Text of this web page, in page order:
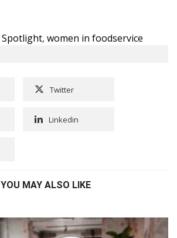
Spotlight, women in foodservice
Twitter
Linkedin
YOU MAY ALSO LIKE